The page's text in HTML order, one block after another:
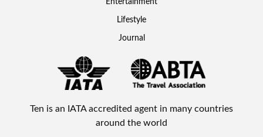
Entertainment
Lifestyle
Journal
Ten is an IATA accredited agent in many countries
around the world